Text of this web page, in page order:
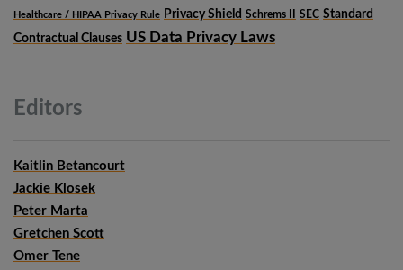
Healthcare / HIPAA Privacy Rule Privacy Shield Schrems II SEC Standard
Contractual Clauses US Data Privacy Laws
Editors
Kaitlin Betancourt
Jackie Klosek
Peter Marta
Gretchen Scott
Omer Tene